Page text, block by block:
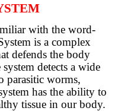
with the word-
is a complex
defends the body
detects a wide
parasitic worms,
has the ability to
tissue in our body.